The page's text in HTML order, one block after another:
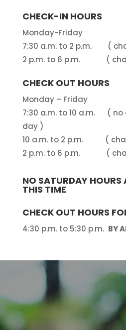
CHECK-IN HOURS
Monday-Friday
7:30 a.m. to 2 p.m. (
2 p.m. to 6 p.m. (
CHECK OUT HOURS
Monday – Friday
7:30 a.m. to 10 a.m. (
day )
10 a.m. to 2 p.m. (
2 p.m. to 6 p.m. (
NO SATURDAY HOURS
THIS TIME
CHECK OUT HOURS
4:30 p.m. to 5:30 p.m. BY